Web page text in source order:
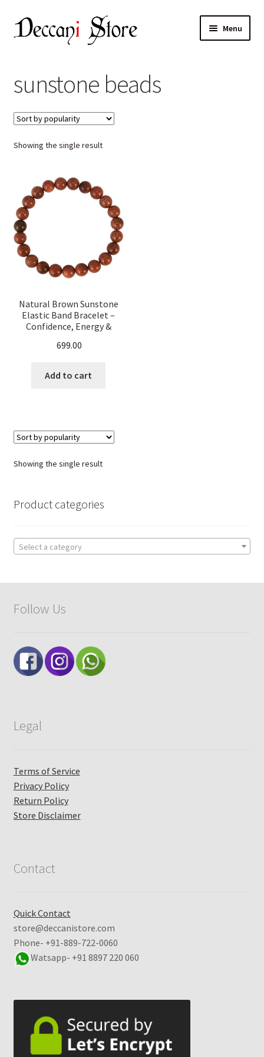
Skip
to
Skip
to
Menu
Shop
Products
Cart
Checkout
My account
sunstone beads
Showing the single result
Natural Brown Sunstone
Elastic Band Bracelet –
Confidence, Energy &
Crystal Stretchable
699.00
Add to cart
Showing the single result
Product categories
Select a category
Follow Us
Legal
Terms of Service
Privacy Policy
Return Policy
Store Disclaimer
Contact
Quick Contact
store@deccanistore.com
Phone- +91-889-722-0060
Watsapp- +91 8897 220 060